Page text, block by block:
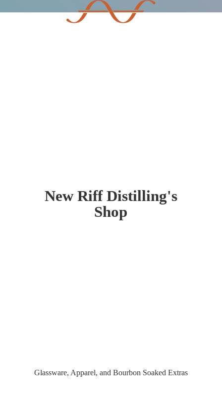
New Riff Distilling's
Shop
Glassware, Apparel, and Bourbon Soaked Extras